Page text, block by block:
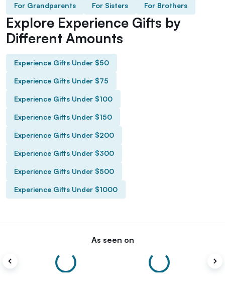
For Grandparents For Sisters For Brothers
Explore Experience Gifts by
Different Amounts
Experience Gifts Under $50
Experience Gifts Under $75
Experience Gifts Under $100
Experience Gifts Under $150
Experience Gifts Under $200
Experience Gifts Under $300
Experience Gifts Under $500
Experience Gifts Under $1000
As seen on